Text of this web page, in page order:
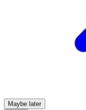
Maybe later